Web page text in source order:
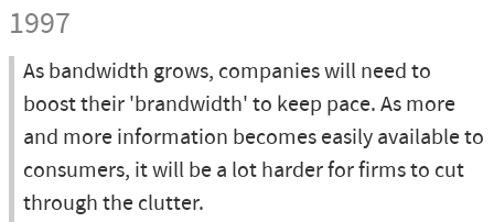
1997
As bandwidth grows, companies will need to
boost their 'brandwidth' to keep pace. As more
and more information becomes easily available to
consumers, it will be a lot harder for firms to cut
through the clutter.